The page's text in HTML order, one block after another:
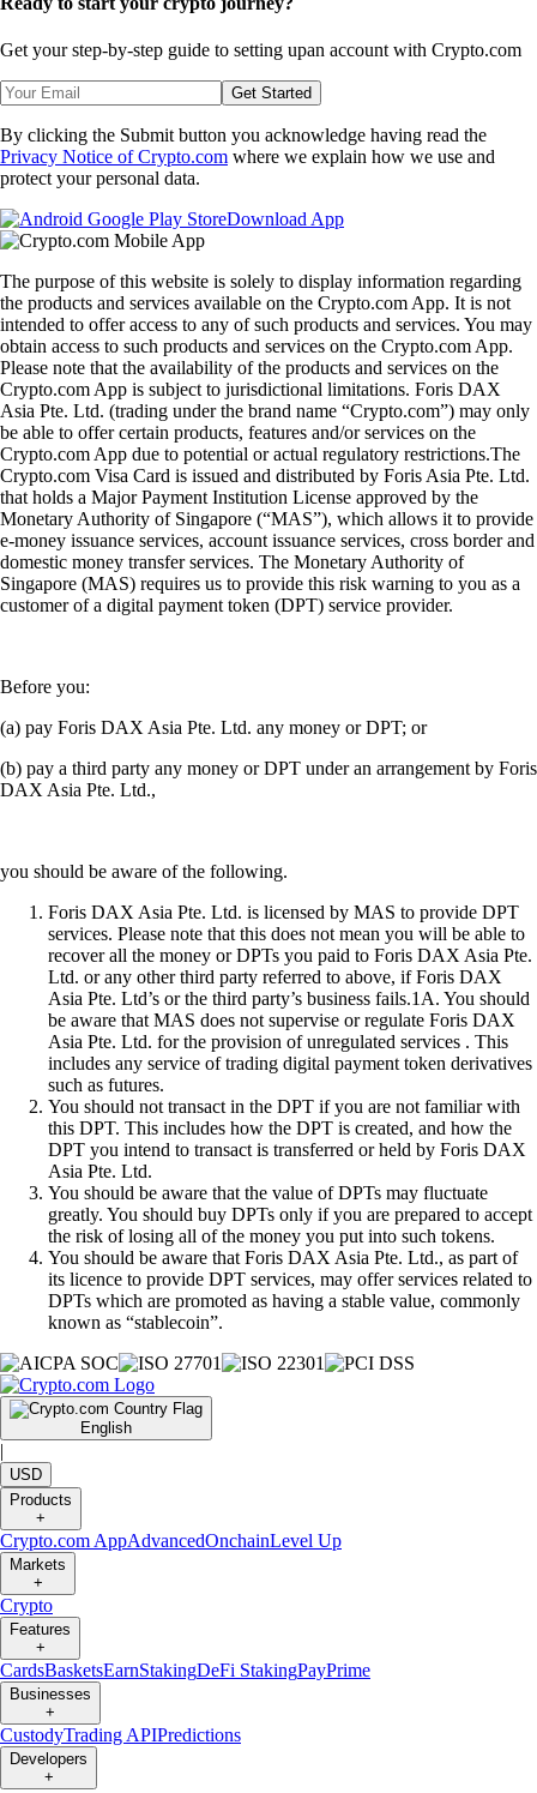
Get your step-by-step guide to setting upan account with Crypto.com
Get Started
By clicking the Submit button you acknowledge having read the
Privacy Notice of Crypto.com where we explain how we use and
protect your personal data.
Download App
The purpose of this website is solely to display information regarding
the products and services available on the Crypto.com App. It is not
intended to offer access to any of such products and services. You may
obtain access to such products and services on the Crypto.com App.
Please note that the availability of the products and services on the
Crypto.com App is subject to jurisdictional limitations. Foris DAX
Asia Pte. Ltd. (trading under the brand name “Crypto.com”) may only
be able to offer certain products, features and/or services on the
Crypto.com App due to potential or actual regulatory restrictions.The
Crypto.com Visa Card is issued and distributed by Foris Asia Pte. Ltd.
that holds a Major Payment Institution License approved by the
Monetary Authority of Singapore (“MAS”), which allows it to provide
e-money issuance services, account issuance services, cross border and
domestic money transfer services. The Monetary Authority of
Singapore (MAS) requires us to provide this risk warning to you as a
customer of a digital payment token (DPT) service provider.
Before you:
(a) pay Foris DAX Asia Pte. Ltd. any money or DPT; or
(b) pay a third party any money or DPT under an arrangement by Foris
DAX Asia Pte. Ltd.,
you should be aware of the following.
Foris DAX Asia Pte. Ltd. is licensed by MAS to provide DPT
services. Please note that this does not mean you will be able to
recover all the money or DPTs you paid to Foris DAX Asia Pte.
Ltd. or any other third party referred to above, if Foris DAX
Asia Pte. Ltd’s or the third party’s business fails.1A. You should
be aware that MAS does not supervise or regulate Foris DAX
Asia Pte. Ltd. for the provision of unregulated services . This
includes any service of trading digital payment token derivatives
such as futures.
You should not transact in the DPT if you are not familiar with
this DPT. This includes how the DPT is created, and how the
DPT you intend to transact is transferred or held by Foris DAX
Asia Pte. Ltd.
You should be aware that the value of DPTs may fluctuate
greatly. You should buy DPTs only if you are prepared to accept
the risk of losing all of the money you put into such tokens.
You should be aware that Foris DAX Asia Pte. Ltd., as part of
its licence to provide DPT services, may offer services related to
DPTs which are promoted as having a stable value, commonly
known as “stablecoin”.
English
|
USD
Products
+
Crypto.com AppAdvancedOnchainLevel Up
Markets
+
Crypto
Features
+
CardsBasketsEarnStakingDeFi StakingPayPrime
Businesses
+
CustodyTrading APIPredictions
Developers
+